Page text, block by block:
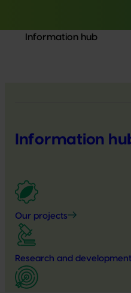
Information hub
Information
Our projects
Research and development